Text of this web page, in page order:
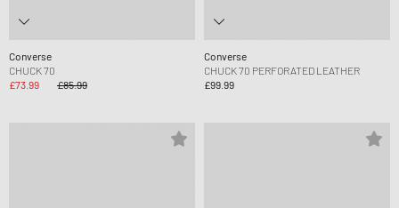
Converse
CHUCK 70
£73.99
£85.99
Converse
CHUCK 70 PERFORATED LEATHER
£99.99